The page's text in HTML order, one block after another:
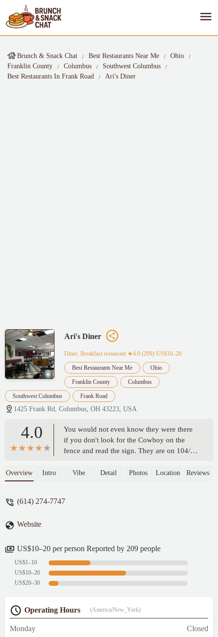
Brunch & Snack Chat Best Restaurants Near Me
Ohio
Franklin County
Columbus
Southwest Columbus
Best Restaurants In Frank Road
Ari's Diner
Ari's Diner
Diner, Breakfast restaurant ★4.0 (209)·US$10–20
Best Restaurants Near Me Ohio
Franklin County Columbus
Southwest Columbus Frank Road
1425 Frank Rd, Columbus, OH 43223, USA
4.0
You would not even know they were there
if you don't look for the Cowboy on the
fence and read the sign. They are on 104/
the leaving was amazing. The yellow bottle
Overview Intro Vibe Detail Photos Location Reviews
(614) 274-7747
Website
US$10–20 per person Reported by 209 people
US$1–10
US$10–20
US$20–30
Operating Hours (America/New_York)
Monday
Closed